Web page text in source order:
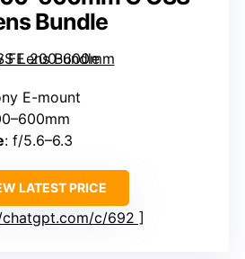
Bundle
E-mount
: f/5.6–6.3
LATEST PRICE
c/692